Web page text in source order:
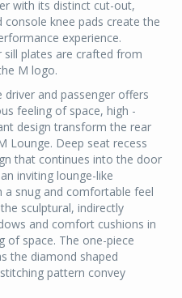
with its distinct cut-out,
knee pads create the
experience.
plates are crafted from
M logo.
and passenger offers
feeling of space, high -
design transform the rear
Lounge. Deep seat recess
that continues into the door
inviting lounge-like
a snug and comfortable feel
sculptural, indirectly
and comfort cushions in
of space. The one-piece
the diamond shaped
pattern convey